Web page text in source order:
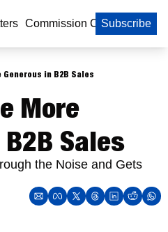
Commission Calculator
Subscribe
Generous in B2B Sales
More
Sales
the Noise and Gets